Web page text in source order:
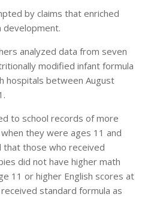
by claims that enriched
development.
analyzed data from seven
modified infant formula
hospitals between August
to school records of more
they were ages 11 and
that those who received
did not have higher math
11 or higher English scores at
standard formula as